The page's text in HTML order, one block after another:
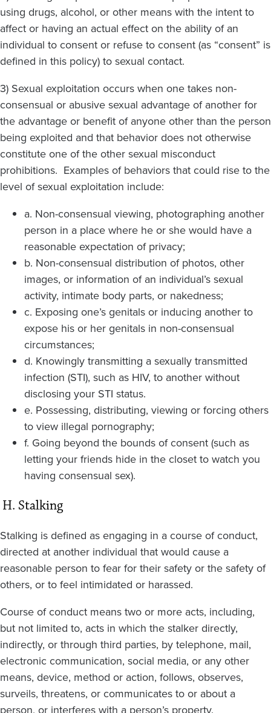
using drugs, alcohol, or other means with the intent to
affect or having an actual effect on the ability of an
individual to consent or refuse to consent (as “consent” is
defined in this policy) to sexual contact.
3) Sexual exploitation occurs when one takes non-
consensual or abusive sexual advantage of another for
the advantage or benefit of anyone other than the person
being exploited and that behavior does not otherwise
constitute one of the other sexual misconduct
prohibitions. Examples of behaviors that could rise to the
level of sexual exploitation include:
a. Non-consensual viewing, photographing another
person in a place where he or she would have a
reasonable expectation of privacy;
b. Non-consensual distribution of photos, other
images, or information of an individual’s sexual
activity, intimate body parts, or nakedness;
c. Exposing one’s genitals or inducing another to
expose his or her genitals in non-consensual
circumstances;
d. Knowingly transmitting a sexually transmitted
infection (STI), such as HIV, to another without
disclosing your STI status.
e. Possessing, distributing, viewing or forcing others
to view illegal pornography;
f. Going beyond the bounds of consent (such as
letting your friends hide in the closet to watch you
having consensual sex).
H. Stalking
Stalking is defined as engaging in a course of conduct,
directed at another individual that would cause a
reasonable person to fear for their safety or the safety of
others, or to feel intimidated or harassed.
Course of conduct means two or more acts, including,
but not limited to, acts in which the stalker directly,
indirectly, or through third parties, by telephone, mail,
electronic communication, social media, or any other
means, device, method or action, follows, observes,
surveils, threatens, or communicates to or about a
person, or interferes with a person’s property.